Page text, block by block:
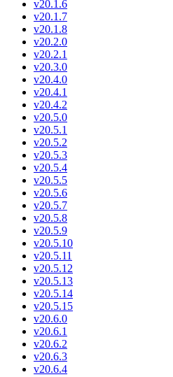
v20.1.6
v20.1.7
v20.1.8
v20.2.0
v20.2.1
v20.3.0
v20.4.0
v20.4.1
v20.4.2
v20.5.0
v20.5.1
v20.5.2
v20.5.3
v20.5.4
v20.5.5
v20.5.6
v20.5.7
v20.5.8
v20.5.9
v20.5.10
v20.5.11
v20.5.12
v20.5.13
v20.5.14
v20.5.15
v20.6.0
v20.6.1
v20.6.2
v20.6.3
v20.6.4